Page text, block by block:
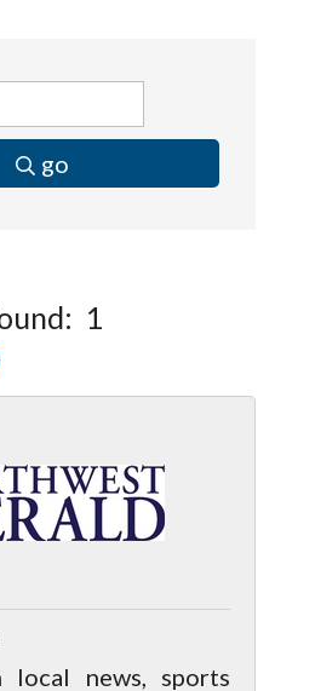
go
1
nested dropdown
local news, sports